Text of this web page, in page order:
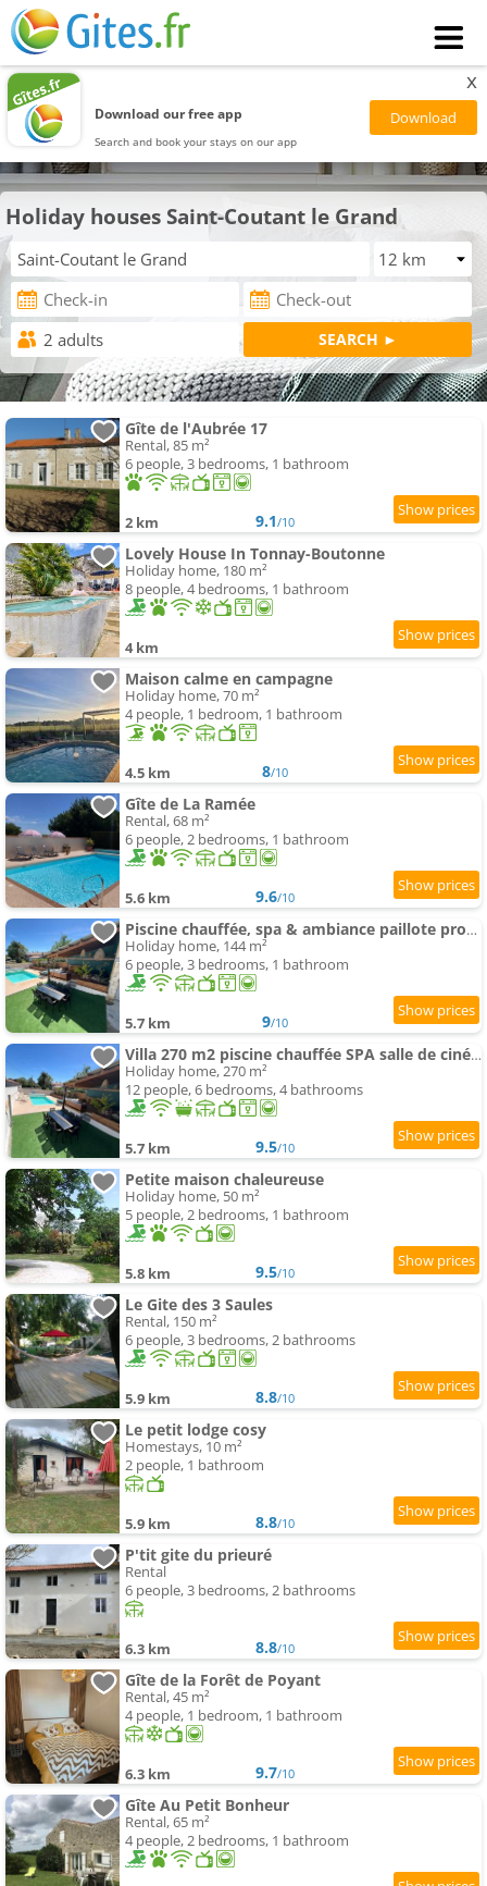
Download our free app
Search and book your stays on our app
x
Holiday houses Saint-Coutant le Grand
Gîte de l'Aubrée 17
Rental, 85 m²
6 people, 3 bedrooms, 1 bathroom
2 km 9.1/10
Lovely House In Tonnay-Boutonne
Holiday home, 180 m²
8 people, 4 bedrooms, 1 bathroom
4 km
Maison calme en campagne
Holiday home, 70 m²
4 people, 1 bedroom, 1 bathroom
4.5 km 8/10
Gîte de La Ramée
Rental, 68 m²
6 people, 2 bedrooms, 1 bathroom
5.6 km 9.6/10
Piscine chauffée, spa & ambiance paillote proche des plages de Fouras
Holiday home, 144 m²
6 people, 3 bedrooms, 1 bathroom
5.7 km 9/10
Villa 270 m2 piscine chauffée SPA salle de cinéma 12 pers proche mer
Holiday home, 270 m²
12 people, 6 bedrooms, 4 bathrooms
5.7 km 9.5/10
Petite maison chaleureuse
Holiday home, 50 m²
5 people, 2 bedrooms, 1 bathroom
5.8 km 9.5/10
Le Gite des 3 Saules
Rental, 150 m²
6 people, 3 bedrooms, 2 bathrooms
5.9 km 8.8/10
Le petit lodge cosy
Homestays, 10 m²
2 people, 1 bathroom
5.9 km 8.8/10
P'tit gite du prieuré
Rental
6 people, 3 bedrooms, 2 bathrooms
6.3 km 8.8/10
Gîte de la Forêt de Poyant
Rental, 45 m²
4 people, 1 bedroom, 1 bathroom
6.3 km 9.7/10
Gîte Au Petit Bonheur
Rental, 65 m²
4 people, 2 bedrooms, 1 bathroom